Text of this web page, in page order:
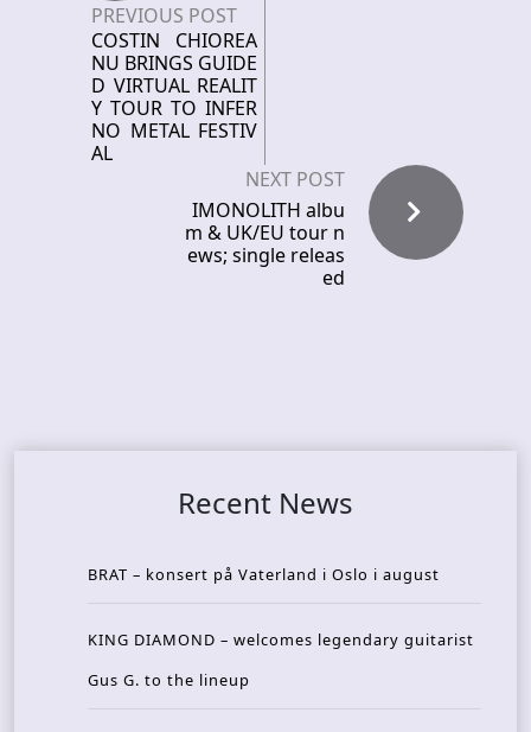
PREVIOUS POST
COSTIN CHIOREA
NU BRINGS GUIDE
D VIRTUAL REALIT
Y TOUR TO INFER
NO METAL FESTIV
AL
NEXT POST
IMONOLITH albu
m & UK/EU tour n
ews; single releas
ed
Recent News
BRAT – konsert på Vaterland i Oslo i august
KING DIAMOND – welcomes legendary guitarist
Gus G. to the lineup